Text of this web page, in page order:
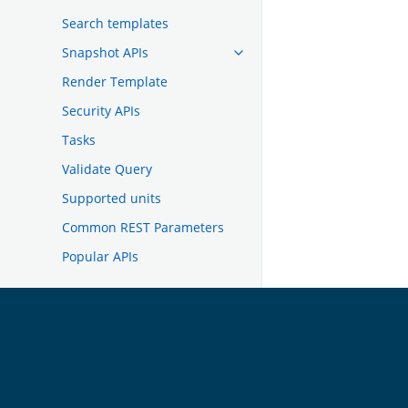
Search templates
Snapshot APIs
Render Template
Security APIs
Tasks
Validate Query
Supported units
Common REST Parameters
Popular APIs